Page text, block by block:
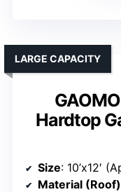
Hardtop
LARGE CAPACITY
Size: 10’x12′
Material (Roof)